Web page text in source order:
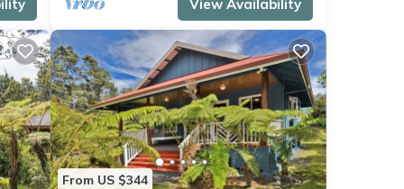
View Availability
From US $344